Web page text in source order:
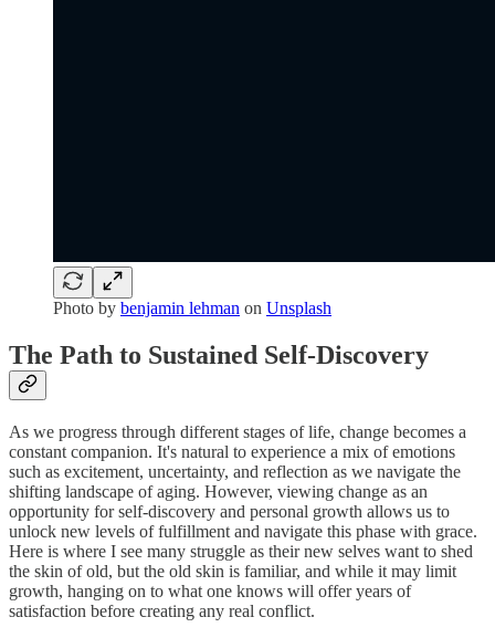
Photo by benjamin lehman on Unsplash
The Path to Sustained Self-Discovery
As we progress through different stages of life, change becomes a
constant companion. It's natural to experience a mix of emotions
such as excitement, uncertainty, and reflection as we navigate the
shifting landscape of aging. However, viewing change as an
opportunity for self-discovery and personal growth allows us to
unlock new levels of fulfillment and navigate this phase with grace.
Here is where I see many struggle as their new selves want to shed
the skin of old, but the old skin is familiar, and while it may limit
growth, hanging on to what one knows will offer years of
satisfaction before creating any real conflict.